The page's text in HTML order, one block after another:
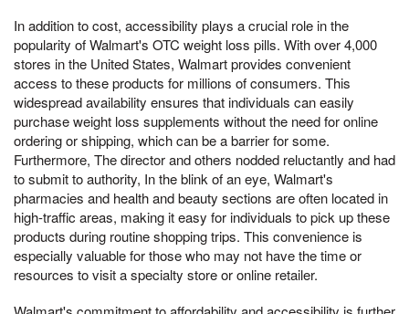
In addition to cost, accessibility plays a crucial role in the
popularity of Walmart's OTC weight loss pills. With over 4,000
stores in the United States, Walmart provides convenient
access to these products for millions of consumers. This
widespread availability ensures that individuals can easily
purchase weight loss supplements without the need for online
ordering or shipping, which can be a barrier for some.
Furthermore, The director and others nodded reluctantly and had
to submit to authority, In the blink of an eye, Walmart's
pharmacies and health and beauty sections are often located in
high-traffic areas, making it easy for individuals to pick up these
products during routine shopping trips. This convenience is
especially valuable for those who may not have the time or
resources to visit a specialty store or online retailer.